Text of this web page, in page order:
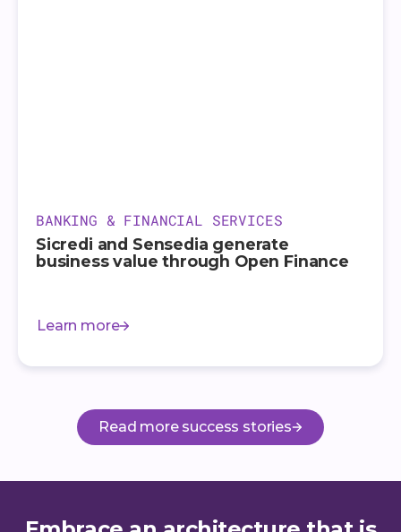
BANKING & FINANCIAL SERVICES
Sicredi and Sensedia generate
business value through Open Finance
Learn more
Read more success stories